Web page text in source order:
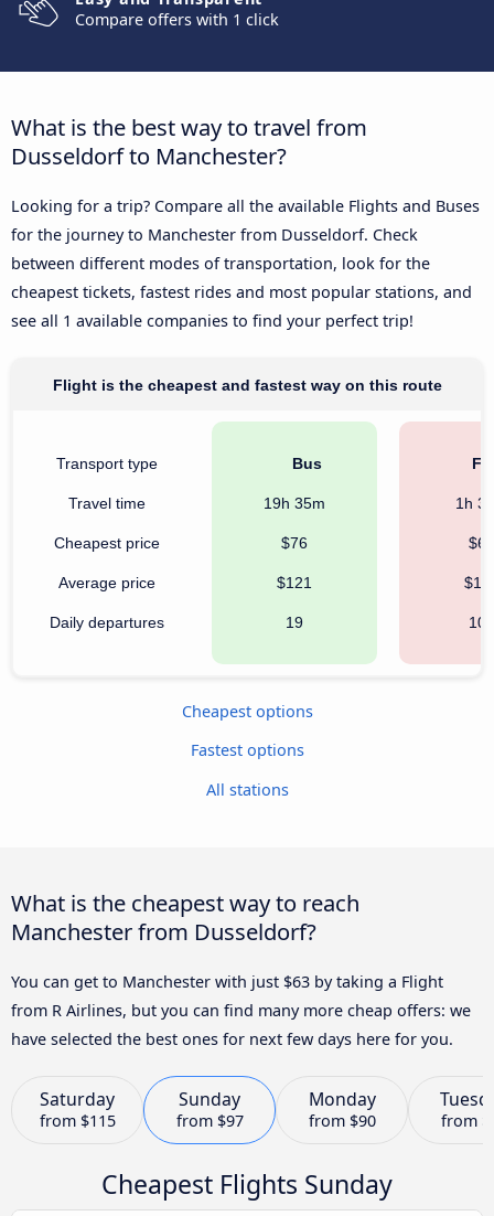
Compare offers with 1 click
What is the best way to travel from
Dusseldorf to Manchester?
Looking for a trip? Compare all the available Flights and Buses
for the journey to Manchester from Dusseldorf. Check
between different modes of transportation, look for the
cheapest tickets, fastest rides and most popular stations, and
see all 1 available companies to find your perfect trip!
Flight is the cheapest and fastest way on this route
Transport type
Travel time
Cheapest price
Average price
Daily departures
Bus
19h 35m
$76
$121
19
1h
$63
107
Cheapest options
Fastest options
All stations
What is the cheapest way to reach
Manchester from Dusseldorf?
You can get to Manchester with just $63 by taking a Flight
from R Airlines, but you can find many more cheap offers: we
have selected the best ones for next few days here for you.
Saturday
from $115
Sunday
from $97
Monday
from $90 from
Cheapest Flights Sunday